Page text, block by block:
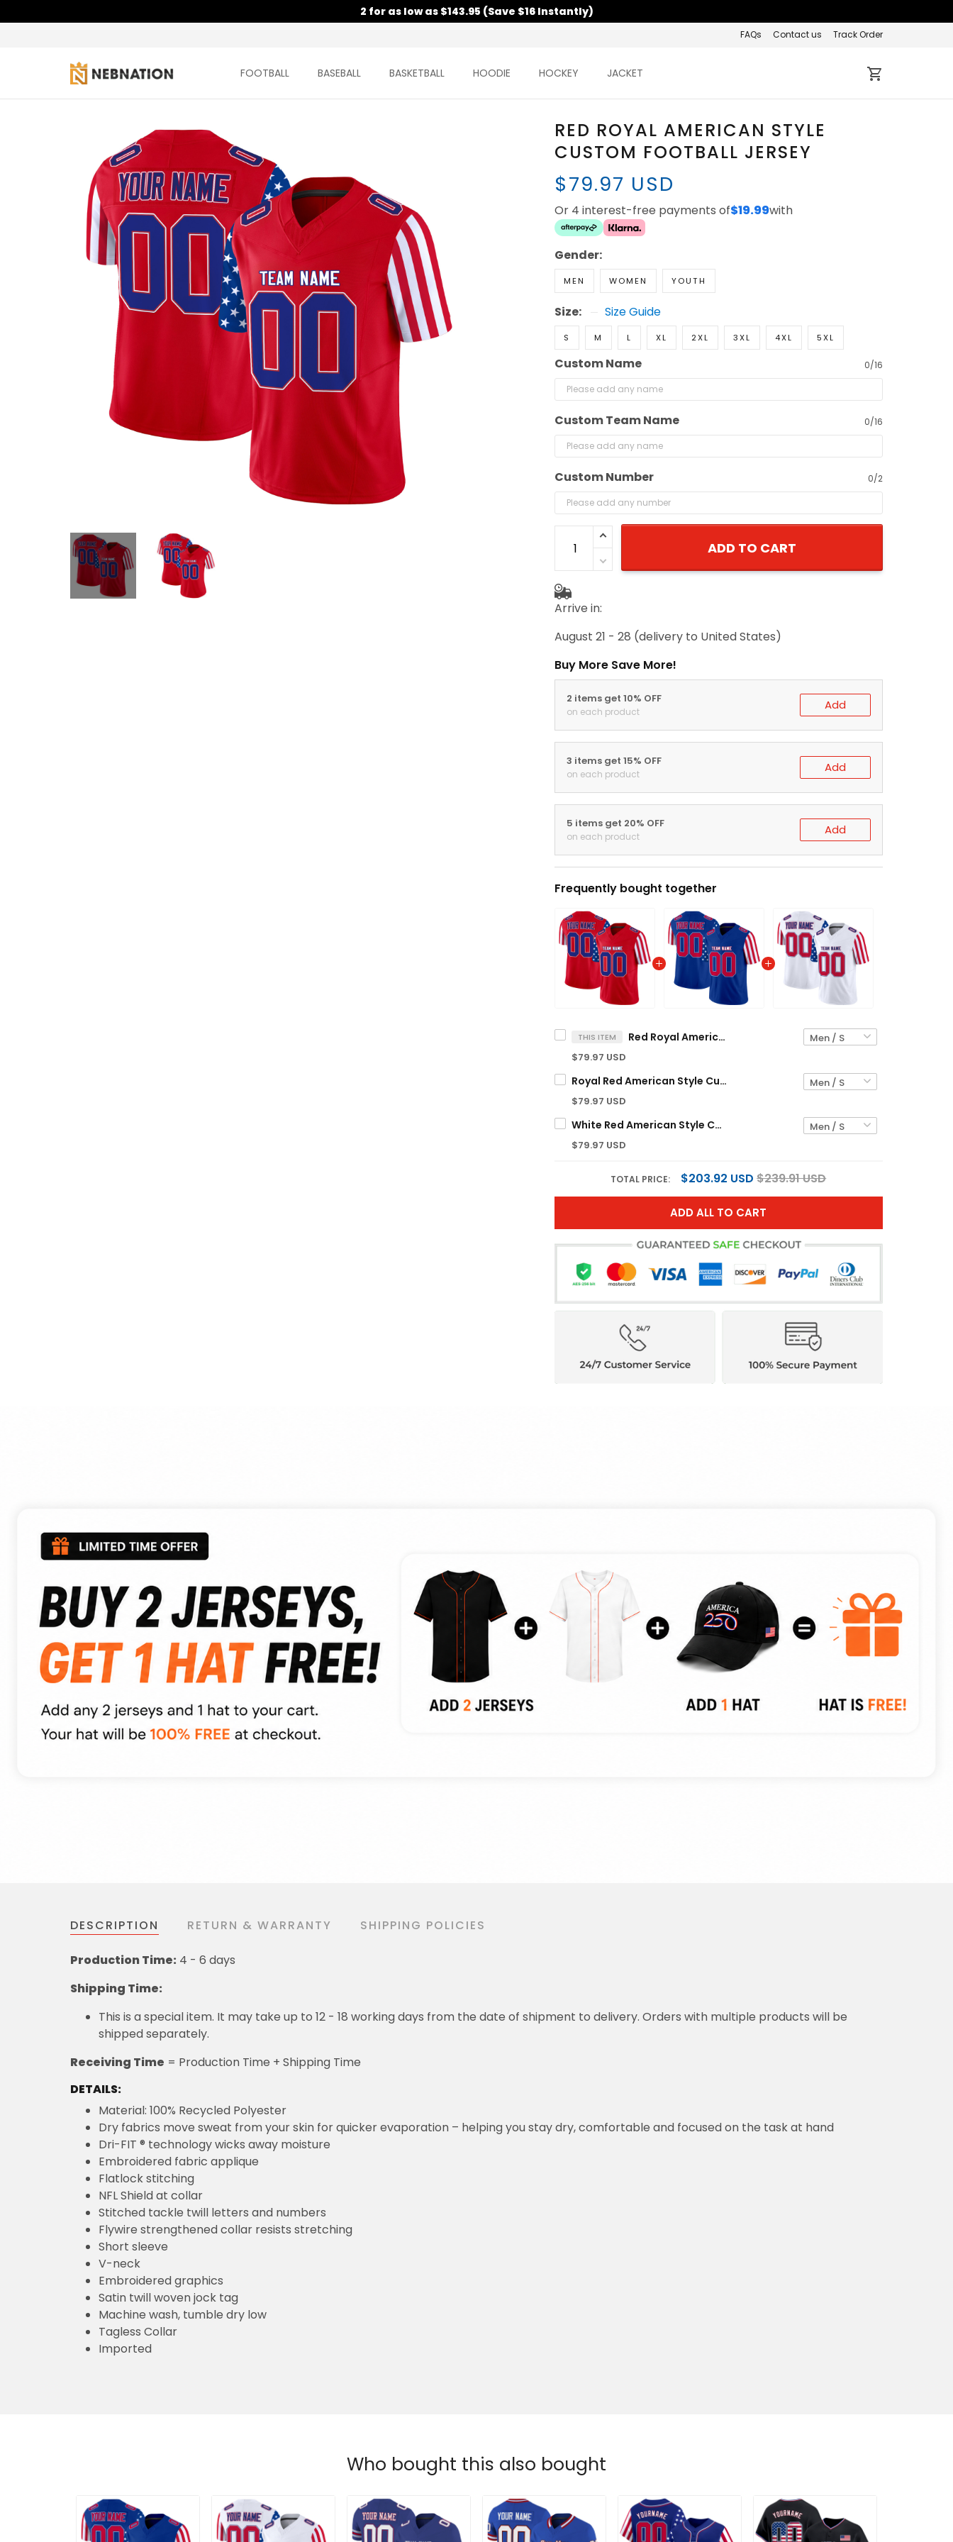
2 for as low as $143.95 (Save $16 Instantly)
FAQs Contact us Track Order
FOOTBALL BASEBALL BASKETBALL HOODIE HOCKEY JACKET
RED ROYAL AMERICAN STYLE
CUSTOM FOOTBALL JERSEY
$79.97 USD
Or 4 interest-free payments of$19.99with
Gender:
MEN WOMEN YOUTH
Size: Size Guide
S M L XL 2XL 3XL 4XL 5XL
Custom Name 0/16
Custom Team Name 0/16
Custom Number 0/2
ADD TO CART
Arrive in:
August 21 - 28 (delivery to United States)
Buy More Save More!
2 items get 10% OFF
on each product Add
3 items get 15% OFF
on each product Add
5 items get 20% OFF
on each product Add
Frequently bought together
THIS ITEM Red Royal American Style Custom Football Jersey
$79.97 USD
Royal Red American Style Custom Football Jersey
$79.97 USD
White Red American Style Custom Football Jersey
$79.97 USD
TOTAL PRICE: $203.92 USD $239.91 USD
ADD ALL TO CART
DESCRIPTION RETURN & WARRANTY SHIPPING POLICIES
Production Time: 4 - 6 days
Shipping Time:
This is a special item. It may take up to 12 - 18 working days from the date of shipment to delivery. Orders with multiple products will be
shipped separately.
Receiving Time = Production Time + Shipping Time
DETAILS:
Material: 100% Recycled Polyester
Dry fabrics move sweat from your skin for quicker evaporation – helping you stay dry, comfortable and focused on the task at hand
Dri-FIT ® technology wicks away moisture
Embroidered fabric applique
Flatlock stitching
NFL Shield at collar
Stitched tackle twill letters and numbers
Flywire strengthened collar resists stretching
Short sleeve
V-neck
Embroidered graphics
Satin twill woven jock tag
Machine wash, tumble dry low
Tagless Collar
Imported
Who bought this also bought